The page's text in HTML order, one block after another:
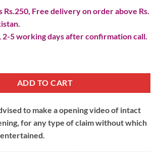
Rs.250, Free delivery on order above Rs.
2-5 working days after confirmation call.
ADD TO CART
to make a opening video of intact
for any type of claim without which